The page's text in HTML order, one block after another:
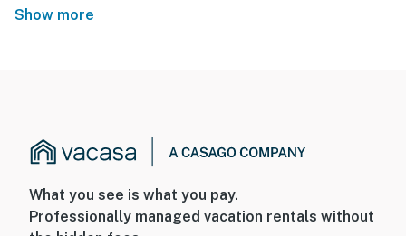
Show more
What you see is what you pay.
Professionally managed vacation rentals without